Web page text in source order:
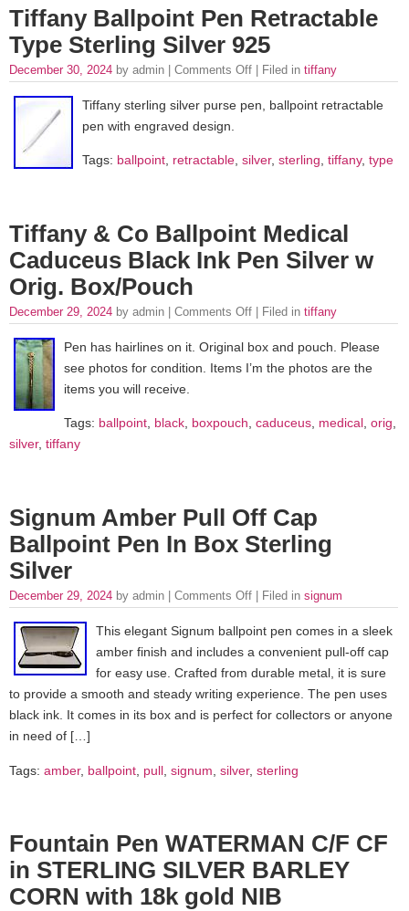
Tiffany Ballpoint Pen Retractable
Type Sterling Silver 925
December 30, 2024 by admin | Comments Off | Filed in tiffany
Tiffany sterling silver purse pen, ballpoint retractable
pen with engraved design.
Tags: ballpoint, retractable, silver, sterling, tiffany, type
Tiffany & Co Ballpoint Medical
Caduceus Black Ink Pen Silver w
Orig. Box/Pouch
December 29, 2024 by admin | Comments Off | Filed in tiffany
Pen has hairlines on it. Original box and pouch. Please
see photos for condition. Items I’m the photos are the
items you will receive.
Tags: ballpoint, black, boxpouch, caduceus, medical, orig,
silver, tiffany
Signum Amber Pull Off Cap
Ballpoint Pen In Box Sterling
Silver
December 29, 2024 by admin | Comments Off | Filed in signum
This elegant Signum ballpoint pen comes in a sleek
amber finish and includes a convenient pull-off cap
for easy use. Crafted from durable metal, it is sure
to provide a smooth and steady writing experience. The pen uses
black ink. It comes in its box and is perfect for collectors or anyone
in need of […]
Tags: amber, ballpoint pull signum silver, sterling
Fountain Pen WATERMAN C/F CF
in STERLING SILVER BARLEY
CORN with 18k gold NIB